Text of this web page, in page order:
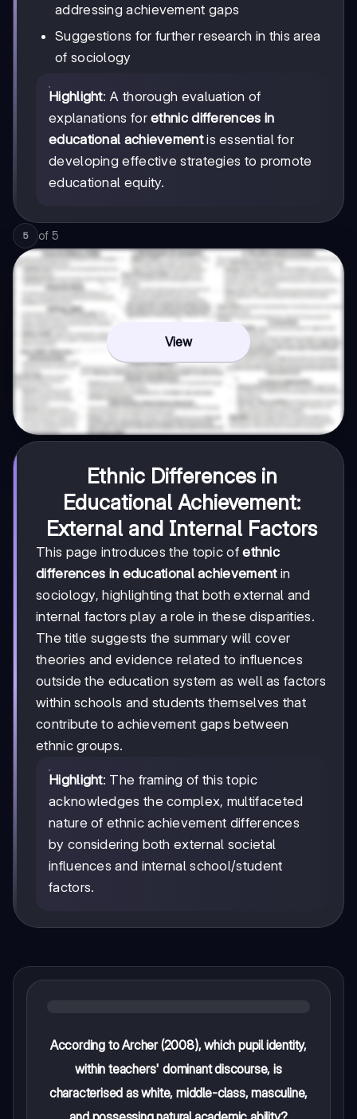
addressing achievement gaps
Suggestions for further research in this area
of sociology
Highlight: A thorough evaluation of
explanations forethnic differences in
educational achievementis essential for
developing effective strategies to promote
educational equity.
5 of 5
View
Ethnic Differences in
Educational Achievement:
External and Internal Factors
This page introduces the topic ofethnic
differences in educational achievementin
sociology, highlighting that both external and
internal factors play a role in these disparities.
The title suggests the summary will cover
theories and evidence related to influences
outside the education system as well as factors
within schools and students themselves that
contribute to achievement gaps between
ethnic groups.
Highlight: The framing of this topic
acknowledges the complex, multifaceted
nature of ethnic achievement differences
by considering both external societal
influences and internal school/student
factors.
According to Archer (2008), which pupil identity,
within teachers' dominant discourse, is
characterised as white, middle-class, masculine,